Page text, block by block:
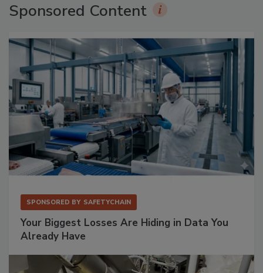
Sponsored Content
SPONSORED BY SAFETYCHAIN
Your Biggest Losses Are Hiding in Data You
Already Have